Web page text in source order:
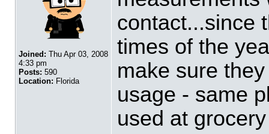
Joined: Thu Apr 03, 2008
4:33 pm
Posts: 590
Location: Florida
contact...since
times of the
make sure
usage - same
used at